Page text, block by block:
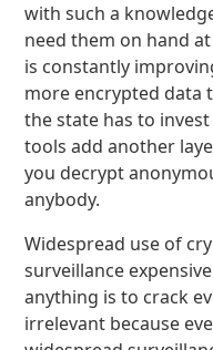
with such a
need them on hand
is constantly
more encrypted data
the state has to
tools add another
you decrypt
anybody.
Widespread use of
surveillance
anything is to crack
irrelevant because